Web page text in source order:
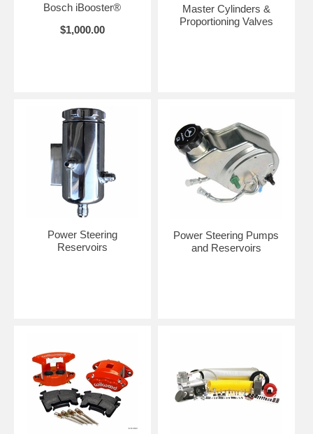
Bosch iBooster®
$1,000.00
Master Cylinders &
Proportioning Valves
Power Steering
Reservoirs
Power Steering Pumps
and Reservoirs